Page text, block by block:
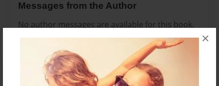
×
Messages from the Author
No author messages are available for this book.